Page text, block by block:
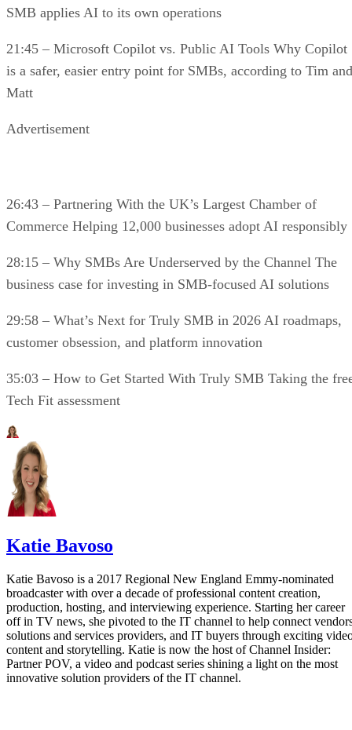
SMB applies AI to its own operations
21:45 – Microsoft Copilot vs. Public AI Tools Why Copilot
is a safer, easier entry point for SMBs, according to Tim and
Matt
Advertisement
26:43 – Partnering With the UK’s Largest Chamber of
Commerce Helping 12,000 businesses adopt AI responsibly
28:15 – Why SMBs Are Underserved by the Channel The
business case for investing in SMB-focused AI solutions
29:58 – What’s Next for Truly SMB in 2026 AI roadmaps,
customer obsession, and platform innovation
35:03 – How to Get Started With Truly SMB Taking the
Tech Fit assessment
Katie Bavoso
Katie Bavoso is a 2017 Regional New England Emmy-nominated
broadcaster with over a decade of professional content creation,
production, hosting, and interviewing experience. Starting her career
off in TV news, she pivoted to the IT channel to help connect
solutions and services providers, and IT buyers through exciting
content and storytelling. Katie is now the host of Channel Insider:
Partner POV, a video and podcast series shining a light on the most
innovative solution providers of the IT channel.